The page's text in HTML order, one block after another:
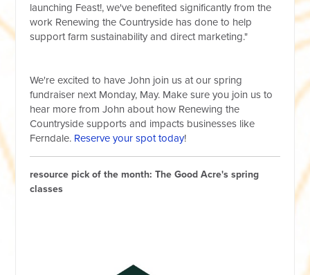
launching Feast!, we've benefited significantly from the
work Renewing the Countryside has done to help
support farm sustainability and direct marketing."
We're excited to have John join us at our spring
fundraiser next Monday, May. Make sure you join us to
hear more from John about how Renewing the
Countryside supports and impacts businesses like
Ferndale. Reserve your spot today!
resource pick of the month: The Good Acre's spring
classes